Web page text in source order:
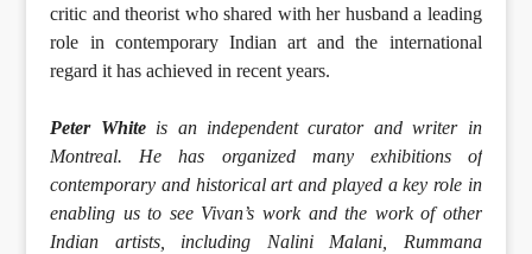
critic and theorist who shared with her husband a leading
role in contemporary Indian art and the international
regard it has achieved in recent years.
Peter Whiteis an independent curator and writer in
Montreal. He has organized many exhibitions of
contemporary and historical art and played a key role in
enabling us to see Vivan’s work and the work of other
Indian artists, including Nalini Malani, Rummana